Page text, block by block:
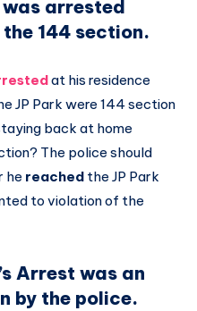
arrested
144 section.
at his residence
JP Park were 144 section
back at home
The police should
he reached the JP Park
to violation of the
Arrest was an
by the police.